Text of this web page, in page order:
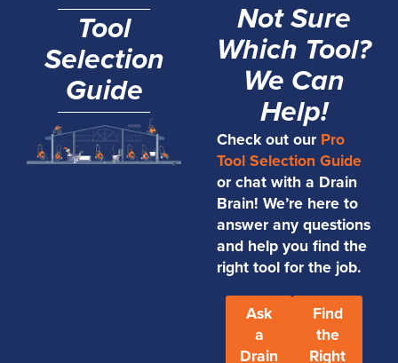
Tool
Selection
Guide
Not Sure
Which Tool?
We Can
Help!
Check out our Pro
Tool Selection Guide
or chat with a Drain
Brain! We’re here to
answer any questions
and help you find the
right tool for the job.
Ask
a
Drain
Find
the
Right